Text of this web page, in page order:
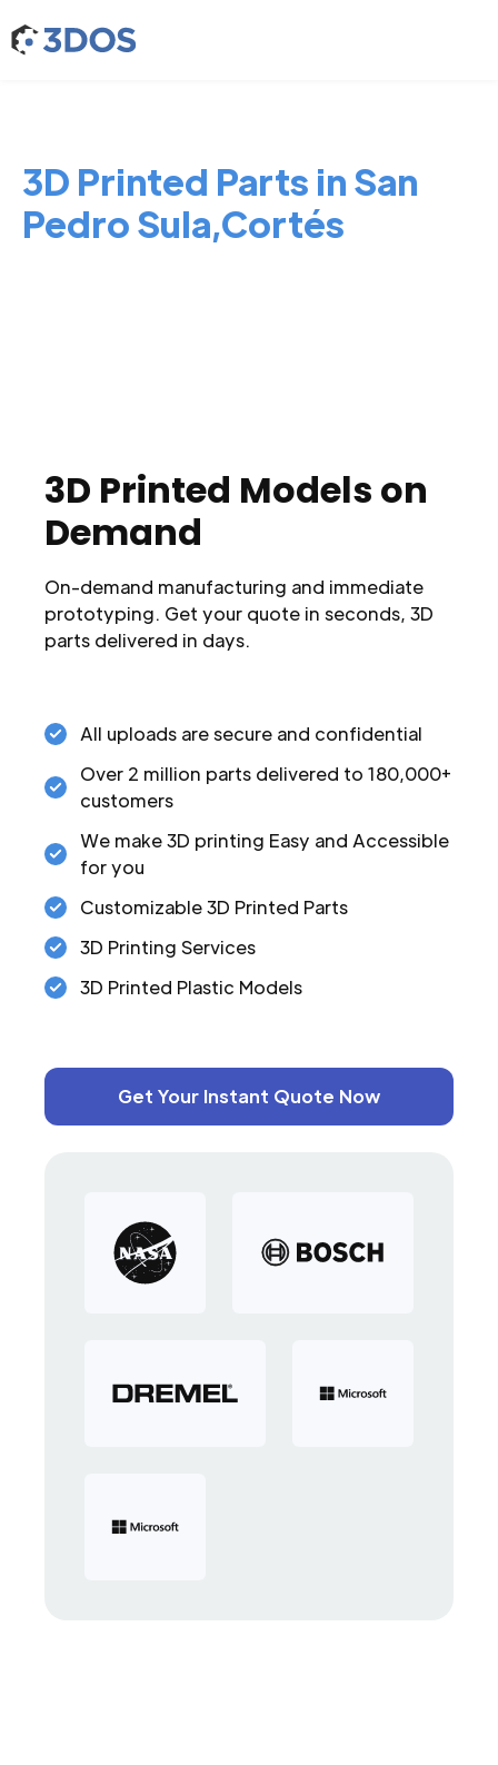
3D Printed Parts in San
Pedro Sula,Cortés
3D Printed Models on
Demand
On-demand manufacturing and immediate
prototyping. Get your quote in seconds, 3D
parts delivered in days.
All uploads are secure and confidential
Over 2 million parts delivered to 180,000+
customers
We make 3D printing Easy and Accessible
for you
Customizable 3D Printed Parts
3D Printing Services
3D Printed Plastic Models
Get Your Instant Quote Now